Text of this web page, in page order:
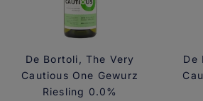
De Bortoli, The Very
Cautious One Gewurz
Riesling 0.0%
De